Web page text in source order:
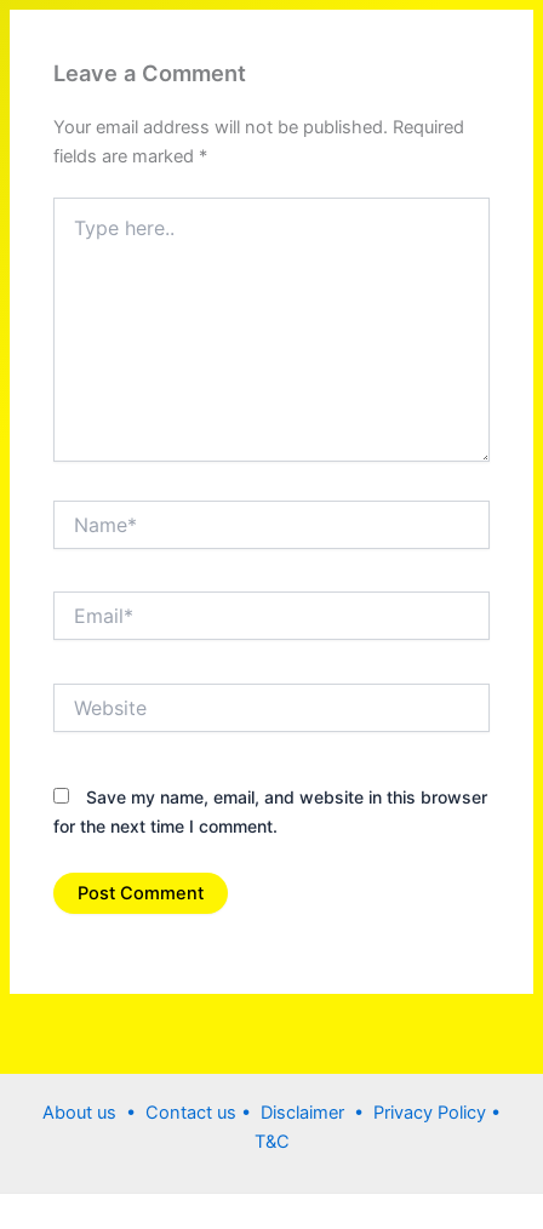
Leave a Comment
Your email address will not be published. Required
fields are marked *
here..
Save my name, email, and website in this browser
for the next time I comment.
About us • Contact us • Disclaimer • Privacy Policy •
T&C